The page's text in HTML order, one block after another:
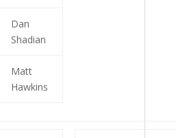
Dan
Shadian
Matt
Hawkins